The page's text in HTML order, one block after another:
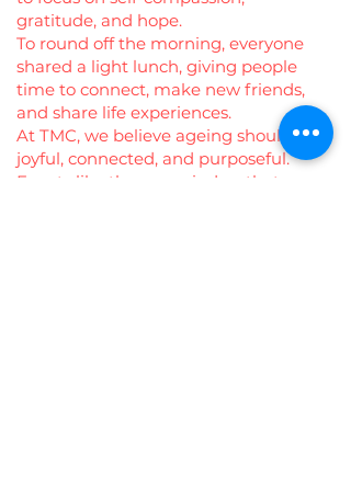
gratitude, and hope.
To round off the morning, everyone
shared a light lunch, giving people
time to connect, make new friends,
and share life experiences.
At TMC, we believe ageing should be
joyful, connected, and purposeful.
Events like these remind us that